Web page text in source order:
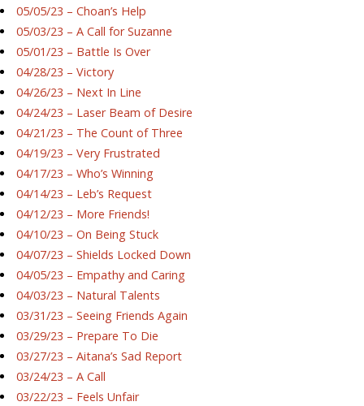
05/05/23 – Choan’s Help
05/03/23 – A Call for Suzanne
05/01/23 – Battle Is Over
04/28/23 – Victory
04/26/23 – Next In Line
04/24/23 – Laser Beam of Desire
04/21/23 – The Count of Three
04/19/23 – Very Frustrated
04/17/23 – Who’s Winning
04/14/23 – Leb’s Request
04/12/23 – More Friends!
04/10/23 – On Being Stuck
04/07/23 – Shields Locked Down
04/05/23 – Empathy and Caring
04/03/23 – Natural Talents
03/31/23 – Seeing Friends Again
03/29/23 – Prepare To Die
03/27/23 – Aitana’s Sad Report
03/24/23 – A Call
03/22/23 – Feels Unfair